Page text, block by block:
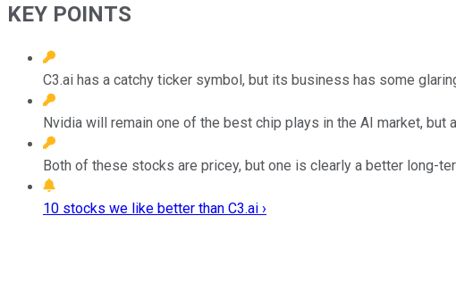
KEY POINTS
C3.ai has a catchy ticker symbol, but its business has some
Nvidia will remain one of the best chip plays in the AI market,
Both of these stocks are pricey, but one is clearly a better long-
10 stocks we like better than C3.ai ›